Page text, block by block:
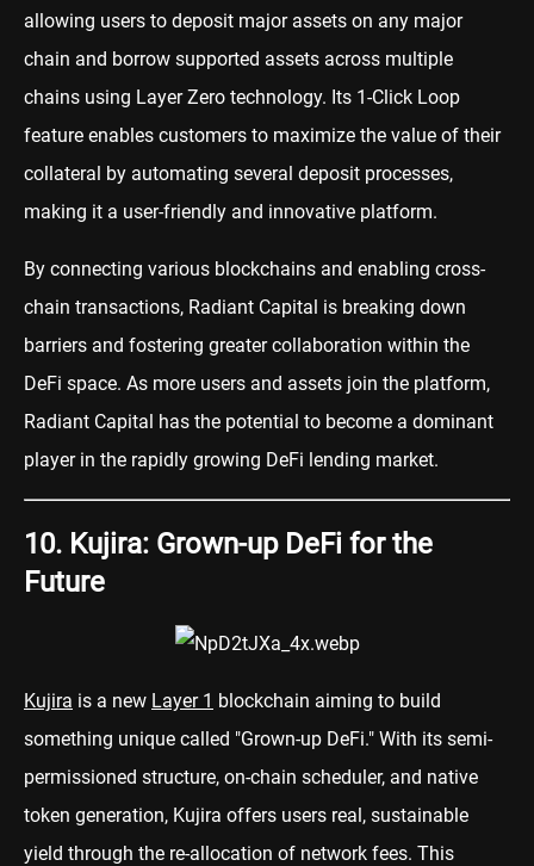
allowing users to deposit major assets on any major
chain and borrow supported assets across multiple
chains using Layer Zero technology. Its 1-Click Loop
feature enables customers to maximize the value of their
collateral by automating several deposit processes,
making it a user-friendly and innovative platform.
By connecting various blockchains and enabling cross-
chain transactions, Radiant Capital is breaking down
barriers and fostering greater collaboration within the
DeFi space. As more users and assets join the platform,
Radiant Capital has the potential to become a dominant
player in the rapidly growing DeFi lending market.
10. Kujira: Grown-up DeFi for the
Future
Kujira is a new Layer 1 blockchain aiming to build
something unique called "Grown-up DeFi." With its semi-
permissioned structure, on-chain scheduler, and native
token generation, Kujira offers users real, sustainable
yield through the re-allocation of network fees. This